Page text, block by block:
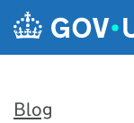
Skip to main content
Blog